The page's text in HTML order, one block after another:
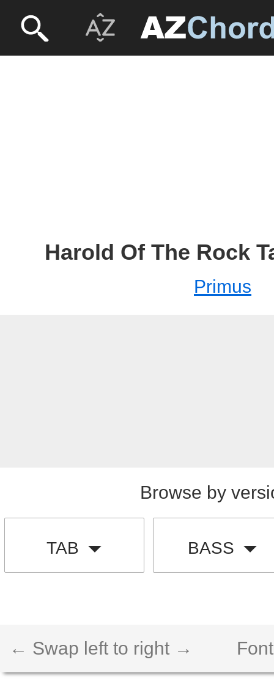
Harold Of The Rock
Primus
Browse by
TAB BASS
← Swap left to right →